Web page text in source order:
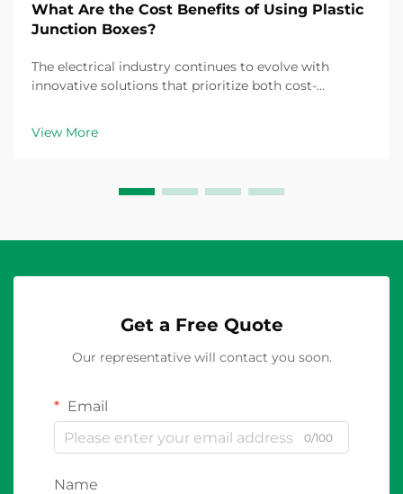
What Are the Cost Benefits of Using Plastic
Junction Boxes?
The electrical industry continues to evolve with
innovative solutions that prioritize both cost-
advancements, the plastic junction box has emerged
as a game-changing component for electrical
View More
Get a Free Quote
Our representative will contact you soon.
Email
0/100
Name